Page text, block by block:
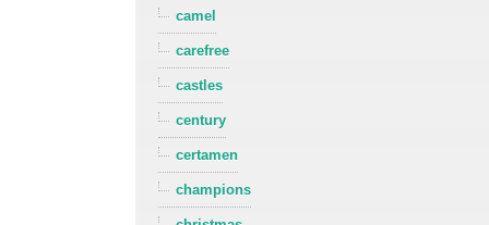
camel
carefree
castles
century
certamen
champions